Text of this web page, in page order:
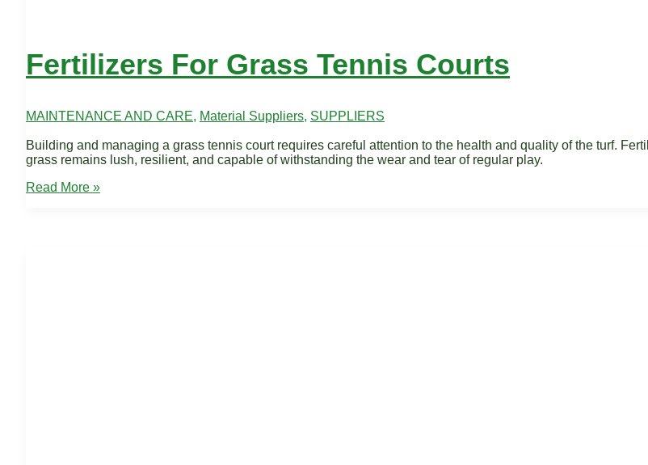
Fertilizers For Grass Tennis Courts
MAINTENANCE AND CARE, Material Suppliers, SUPPLIERS
Building and managing a grass tennis court requires careful attention to the health and quality of the turf.
grass remains lush, resilient, and capable of withstanding the wear and tear of regular play.
Fertilizers
Read More »